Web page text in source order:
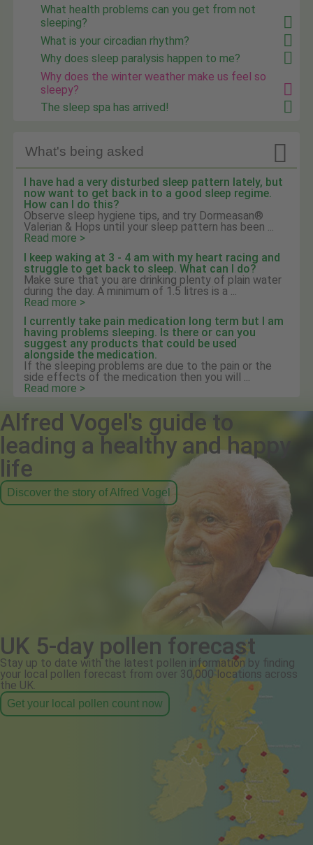
What health problems can you get from not
sleeping?
What is your circadian rhythm?
Why does sleep paralysis happen to me?
Why does the winter weather make us feel so
sleepy?
The sleep spa has arrived!
What's being asked 
I have had a very disturbed sleep pattern lately, but
now want to get back in to a good sleep regime.
How can I do this?
Observe sleep hygiene tips, and try Dormeasan®
Valerian & Hops until your sleep pattern has been ...
Read more >
I keep waking at 3 - 4 am with my heart racing and
struggle to get back to sleep. What can I do?
Make sure that you are drinking plenty of plain water
during the day. A minimum of 1.5 litres is a ...
Read more >
I currently take pain medication long term but I am
having problems sleeping. Is there or can you
suggest any products that could be used
alongside the medication.
If the sleeping problems are due to the pain or the
side effects of the medication then you will ...
Read more >
Alfred Vogel's guide to
leading a healthy and happy
life
Discover the story of Alfred Vogel
UK 5-day pollen forecast
Stay up to date with the latest pollen information by finding
your local pollen forecast from over 30,000 locations across
the UK.
Get your local pollen count now